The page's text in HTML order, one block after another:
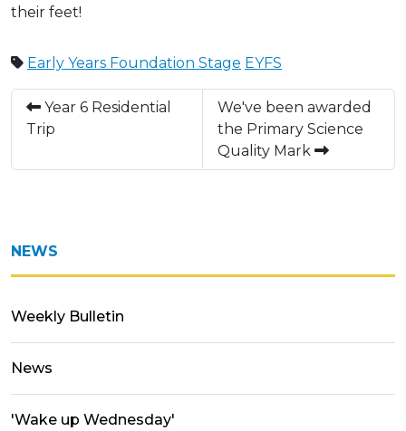
their feet!
Early Years Foundation Stage EYFS
Year 6 Residential
Trip
We've been awarded
the Primary Science
Quality Mark
NEWS
Weekly Bulletin
News
'Wake up Wednesday'